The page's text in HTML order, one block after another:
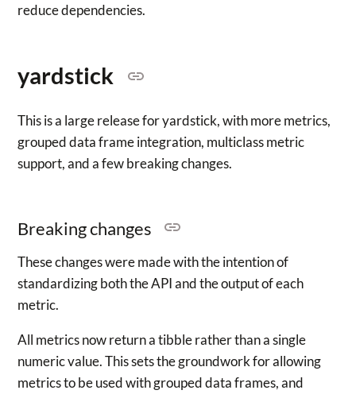
reduce dependencies.
yardstick
This is a large release for yardstick, with more metrics,
grouped data frame integration, multiclass metric
support, and a few breaking changes.
Breaking changes
These changes were made with the intention of
standardizing both the API and the output of each
metric.
All metrics now return a tibble rather than a single
numeric value. This sets the groundwork for allowing
metrics to be used with grouped data frames, and